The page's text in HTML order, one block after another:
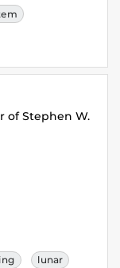
of Stephen W.
lunar